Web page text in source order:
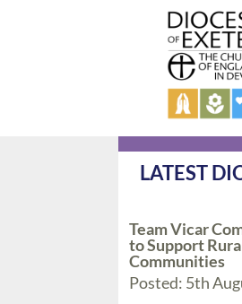
LATEST
Team Vicar
to Support
Communities
Posted: 5th